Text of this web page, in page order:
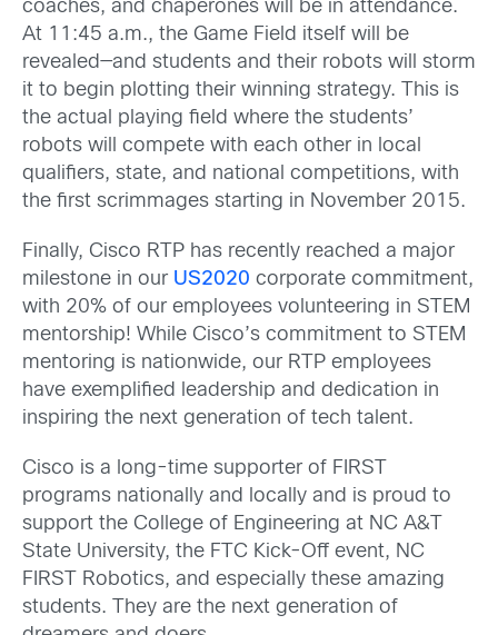
coaches, and chaperones will be in attendance.
At 11:45 a.m., the Game Field itself will be
revealed—and students and their robots will storm
it to begin plotting their winning strategy. This is
the actual playing field where the students’
robots will compete with each other in local
qualifiers, state, and national competitions, with
the first scrimmages starting in November 2015.
Finally, Cisco RTP has recently reached a major
milestone in our US2020 corporate commitment,
with 20% of our employees volunteering in STEM
mentorship! While Cisco’s commitment to STEM
mentoring is nationwide, our RTP employees
have exemplified leadership and dedication in
inspiring the next generation of tech talent.
Cisco is a long-time supporter of FIRST
programs nationally and locally and is proud to
support the College of Engineering at NC A&T
State University, the FTC Kick-Off event, NC
FIRST Robotics, and especially these amazing
students. They are the next generation of